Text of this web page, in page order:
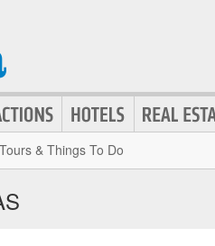
Tours & Things To Do